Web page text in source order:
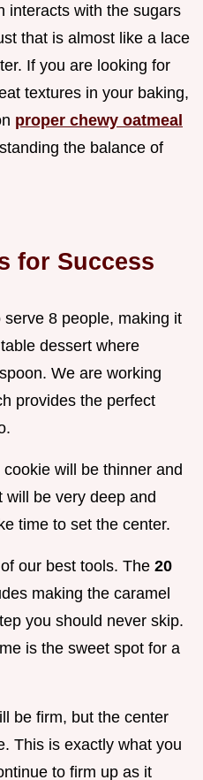
interacts with the sugars
that is almost like a lace
If you are looking for
textures in your baking,
proper chewy oatmeal
the balance of
for Success
8 people, making it
dessert where
We are working
provides the perfect
will be thinner and
will be very deep and
time to set the center.
our best tools. The 20
making the caramel
you should never skip.
is the sweet spot for a
be firm, but the center
This is exactly what you
to firm up as it